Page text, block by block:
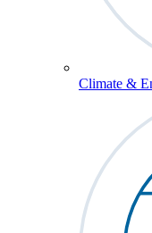
Climate &